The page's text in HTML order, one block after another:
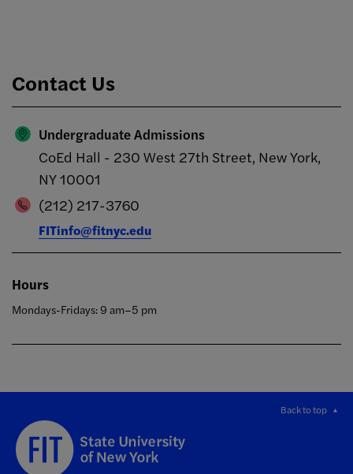
Contact Us
Undergraduate Admissions
CoEd Hall - 230 West 27th Street, New York,
NY 10001
(212) 217-3760
FITinfo@fitnyc.edu
Hours
Mondays-Fridays: 9 am–5 pm
Back to top